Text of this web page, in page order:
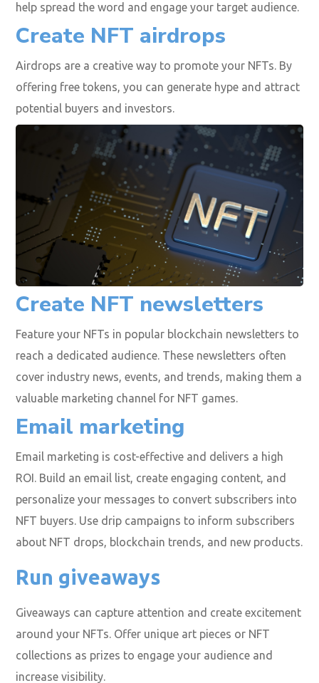
help spread the word and engage your target audience.
Create NFT airdrops
Airdrops are a creative way to promote your NFTs. By
offering free tokens, you can generate hype and attract
potential buyers and investors.
Create NFT newsletters
Feature your NFTs in popular blockchain newsletters to
reach a dedicated audience. These newsletters often
cover industry news, events, and trends, making them a
valuable marketing channel for NFT games.
Email marketing
Email marketing is cost-effective and delivers a high
ROI. Build an email list, create engaging content, and
personalize your messages to convert subscribers into
NFT buyers. Use drip campaigns to inform subscribers
about NFT drops, blockchain trends, and new products.
Run giveaways
Giveaways can capture attention and create excitement
around your NFTs. Offer unique art pieces or NFT
collections as prizes to engage your audience and
increase visibility.